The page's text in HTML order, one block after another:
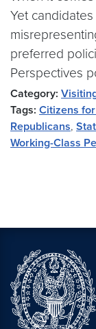
Yet
preferred
Perspectives
Category:
Tags: Citizens
Republicans,
Working-Class